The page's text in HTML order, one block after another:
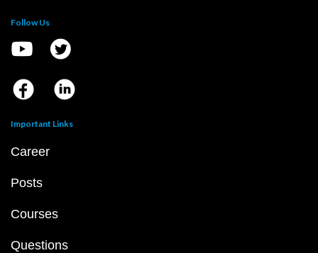
Follow Us
Important Links
Career
Posts
Courses
Questions